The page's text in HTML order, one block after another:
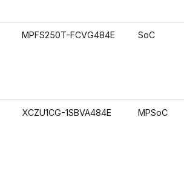
MPFS250T-FCVG484E SoC
XCZU1CG-1SBVA484E MPSoC